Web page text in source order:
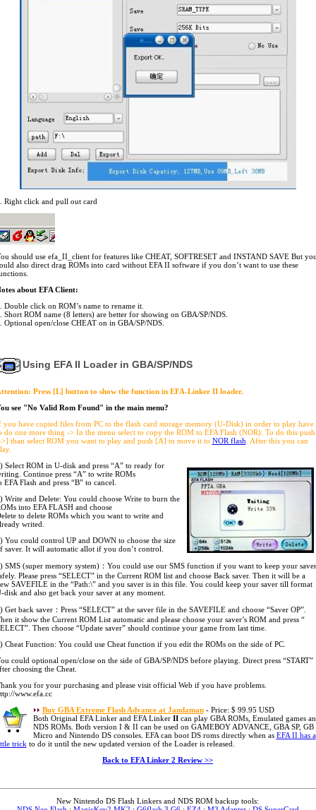
Right click and pull out card
should use efa_II_client for features like CHEAT, SOFTRESET and INSTAND SAVE But
also direct drag ROMs into card without EFA II software if you don’t want to use these
about EFA Client:
Double click on ROM’s name to rename it.
Short ROM name (8 letters) are better for showing on GBA/SP/NDS.
Optional open/close CHEAT on in GBA/SP/NDS.
Using EFA II Loader in GBA/SP/NDS
Press [L] button to show the function in EFA-Linker II loader.
see "No Valid Rom Found" in the main menu?
you have copied files from PC to the flash card storage memory (U-Disk) in order to play have
do one more thing -> In the menu select to copy the ROM to EFA Flash (NOR). To do this push
than select ROM you want to play and push [A] to move it to NOR flash . After this you can
Select ROM in U-disk and press “A” to ready for
Continue press “A” to write ROMs
EFA Flash and press “B” to cancel.
Write and Delete: You could choose Write to burn the
into EFA FLASH and choose
to delete ROMs which you want to write and
writed.
You could control UP and DOWN to choose the size
saver. It will automatic allot if you don’t control.
SMS (super memory system)：You could use our SMS function if you want to keep your saver
Please press “SELECT” in the Current ROM list and choose Back saver. Then it will be a
SAVEFILE in the “Path:\” and you saver is in this file. You could keep your saver till format
disk and also get back your saver at any moment.
Get back saver：Press “SELECT” at the saver file in the SAVEFILE and choose “Saver OP”.
it show the Current ROM List automatic and please choose your saver’s ROM and press “
Then choose “Update saver” should continue your game from last time.
Cheat Function: You could use Cheat function if you edit the ROMs on the side of PC.
could optional open/close on the side of GBA/SP/NDS before playing. Direct press “START”
choosing the Cheat.
you for your purchasing and please visit official Web if you have problems.
www.efa.cc
Buy GBA Extreme Flash Advance at Jandaman- Price: $ 99.95 USD
Both Original EFA Linker and EFA Linker IIcan play GBA ROMs, Emulated games
NDS ROMs. Both version I & II can be used on GAMEBOY ADVANCE, GBA SP, GB
Micro and Nintendo DS consoles. EFA can boot DS roms directly when as EFA II has a
trick to do it until the new updated version of the Loader is released.
Back to EFA Linker 2 Review >>
New Nintendo DS Flash Linkers and NDS ROM backup tools: